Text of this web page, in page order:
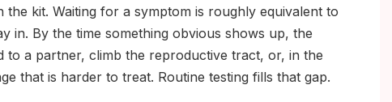
kit. Waiting for a symptom is roughly equivalent to
in. By the time something obvious shows up, the
a partner, climb the reproductive tract, or, in the
that is harder to treat. Routine testing fills that gap.